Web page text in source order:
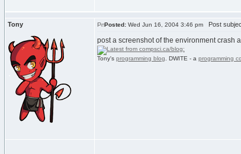
Tony Posted: Wed Jun 16, 2004 3:46 pm Post
post a screenshot of the environment crash
Tony's programming blog . DWITE - a programming